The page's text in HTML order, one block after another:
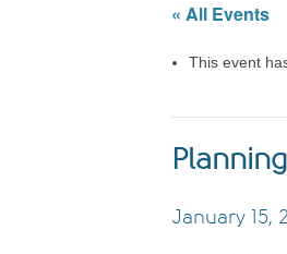
« All Events
This event
January 15,